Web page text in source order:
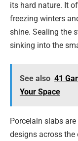
its hard nature. It
freezing winters
shine. Sealing the
sinking into the
See also 41
Your Space
Porcelain slabs
designs across